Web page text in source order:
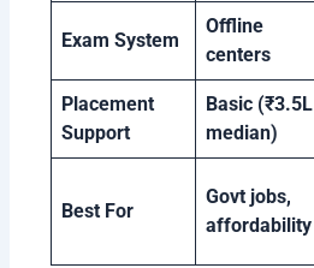
Exam System
Offline
centers
Placement
Support
Basic (₹3.5L
median)
Best For
Govt jobs,
affordability